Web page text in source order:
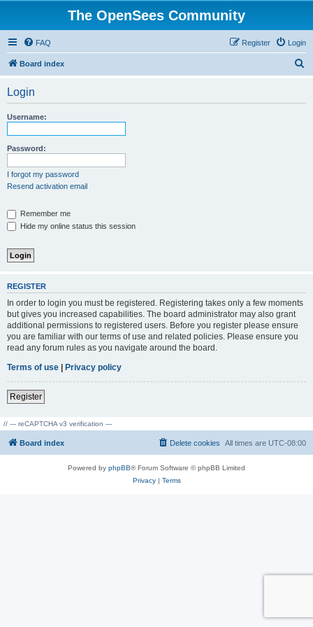
The OpenSees Community
FAQ Login
Register
Board index
Login
Username:
Password:
I forgot my password
Resend activation email
Remember me
Hide my online status this session
REGISTER
In order to login you must be registered. Registering takes only a few moments
but gives you increased capabilities. The board administrator may also grant
additional permissions to registered users. Before you register please ensure
you are familiar with our terms of use and related policies. Please ensure you
read any forum rules as you navigate around the board.
Terms of use | Privacy policy
Register
// --- reCAPTCHA v3 verification ---
Board index All times are UTC-08:00
Delete cookies
Powered by phpBB® Forum Software © phpBB Limited
Privacy| Terms